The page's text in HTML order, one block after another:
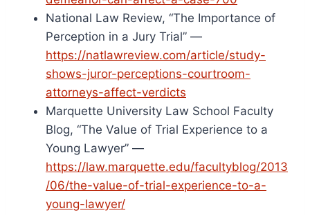
National Law Review, “The Importance of
Perception in a Jury Trial” —
https://natlawreview.com/article/study-
shows-juror-perceptions-courtroom-
attorneys-affect-verdicts
Marquette University Law School Faculty
Blog, “The Value of Trial Experience to a
Young Lawyer” —
https://law.marquette.edu/facultyblog/2013
/06/the-value-of-trial-experience-to-a-
young-lawyer/